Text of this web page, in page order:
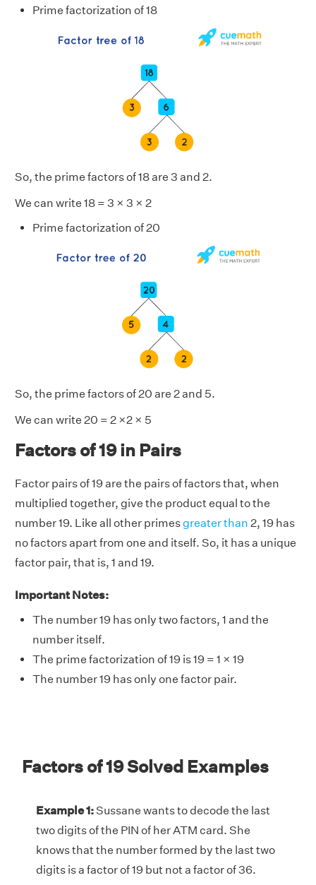
Prime factorization of 18
So, the prime factors of 18 are 3 and 2.
We can write 18 = 3 × 3 × 2
Prime factorization of 20
So, the prime factors of 20 are 2 and 5.
We can write 20 = 2 ×2 × 5
Factors of 19 in Pairs
Factor pairs of 19 are the pairs of factors that, when
multiplied together, give the product equal to the
number 19. Like all other primesgreater than 2, 19 has
no factors apart from one and itself. So, it has a unique
factor pair, that is, 1 and 19.
Important Notes:
The number 19 has only two factors, 1 and the
number itself.
The prime factorization of 19 is 19 = 1 × 19
The number 19 has only one factor pair.
Factors of 19 Solved Examples
Example 1:Sussane wants to decode the last
two digits of the PIN of her ATM card. She
knows that the number formed by the last two
digits is a factor of 19 but not a factor of 36.